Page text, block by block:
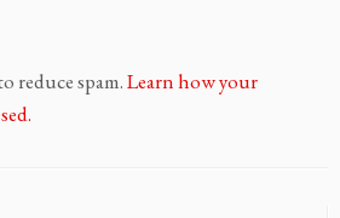
reduce spam.Learn how your